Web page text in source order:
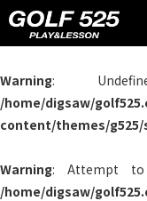
Warning:
/home/digsaw/
content/themes/g525/
Warning: Attempt
/home/digsaw/